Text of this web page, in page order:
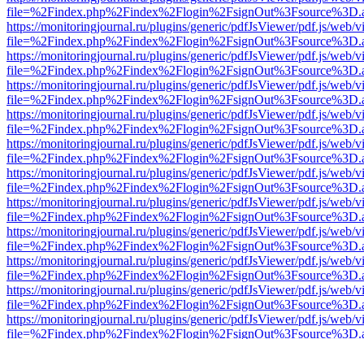
https://monitoringjournal.ru/plugins/generic/pdfJsViewer/pdf.js/web/
https://monitoringjournal.ru/plugins/generic/pdfJsViewer/pdf.js/web/
https://monitoringjournal.ru/plugins/generic/pdfJsViewer/pdf.js/web/
https://monitoringjournal.ru/plugins/generic/pdfJsViewer/pdf.js/web/
https://monitoringjournal.ru/plugins/generic/pdfJsViewer/pdf.js/web/
https://monitoringjournal.ru/plugins/generic/pdfJsViewer/pdf.js/web/
https://monitoringjournal.ru/plugins/generic/pdfJsViewer/pdf.js/web/
https://monitoringjournal.ru/plugins/generic/pdfJsViewer/pdf.js/web/
https://monitoringjournal.ru/plugins/generic/pdfJsViewer/pdf.js/web/
https://monitoringjournal.ru/plugins/generic/pdfJsViewer/pdf.js/web/
https://monitoringjournal.ru/plugins/generic/pdfJsViewer/pdf.js/web/